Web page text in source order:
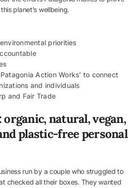
planet’s wellbeing.
priorities
Action Works’ to connect
and individuals
and Fair Trade
organic, natural, vegan,
plastic-free personal
run by a couple who struggled to
checked all their boxes. They wanted